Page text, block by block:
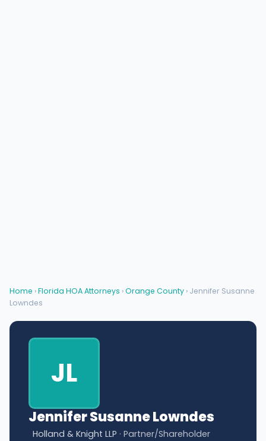
Home ›Florida HOA Attorneys ›Orange County › Jennifer Susanne
Lowndes
JL
Jennifer Susanne Lowndes
Holland & Knight LLP · Partner/Shareholder